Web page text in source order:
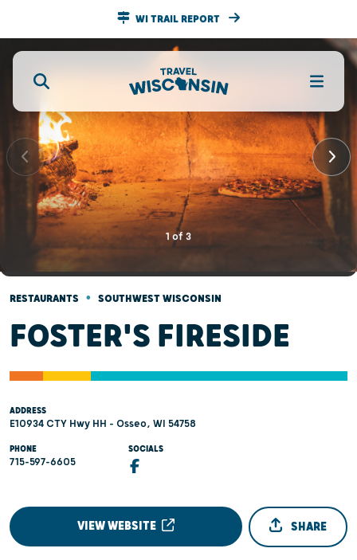
WI TRAIL REPORT
1of 3
RESTAURANTS • SOUTHWEST WISCONSIN
FOSTER'S FIRESIDE
ADDRESS
E10934 CTY Hwy HH - Osseo, WI 54758
PHONE
715-597-6605
SOCIALS
VIEW WEBSITE SHARE